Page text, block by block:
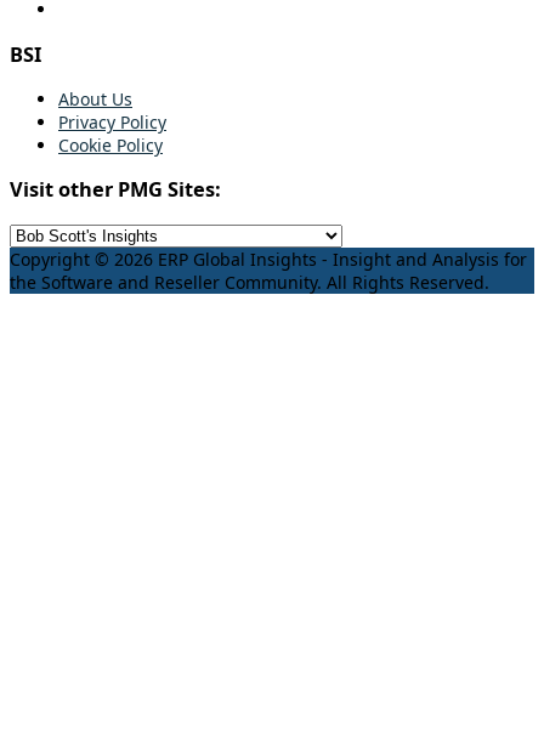
BSI
About Us
Privacy Policy
Cookie Policy
Visit other PMG Sites:
Copyright © 2026 ERP Global Insights - Insight and Analysis for
the Software and Reseller Community. All Rights Reserved.